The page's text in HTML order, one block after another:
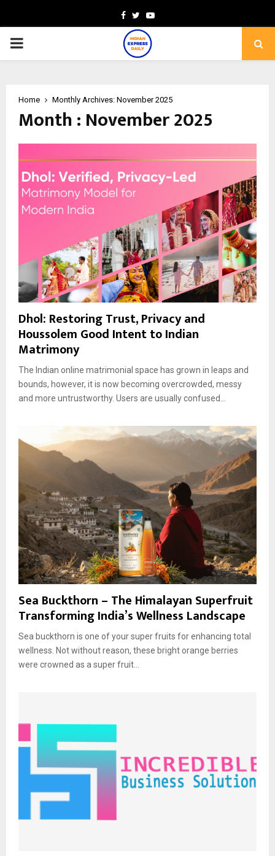
Facebook
TwitterYoutube
PRIMARY
Home Monthly Archives: November 2025
Month : November 2025
Dhol: Restoring Trust, Privacy and
Houssolem Good Intent to Indian
Matrimony
The Indian online matrimonial space has grown in leaps and
bounds, however, it is now becoming overcrowded, messy
and more untrustworthy. Users are usually confused...
Sea Buckthorn – The Himalayan Superfruit
Transforming India’s Wellness Landscape
Sea buckthorn is one of your super fruits for enhancing total
wellness. Not without reason, these bright orange berries
were crowned as a super fruit...